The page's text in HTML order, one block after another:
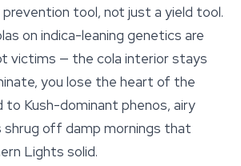
prevention tool, not just a yield tool.
on indica-leaning genetics are
victims — the cola interior stays
you lose the heart of the
to Kush-dominant phenos, airy
off damp mornings that
Lights solid.